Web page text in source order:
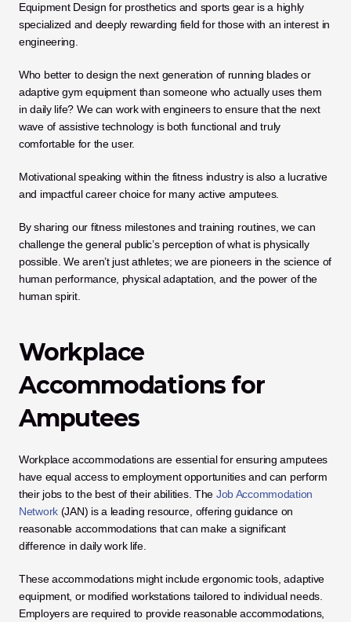
Equipment Design for prosthetics and sports gear is a highly
specialized and deeply rewarding field for those with an interest in
engineering.
Who better to design the next generation of running blades or
adaptive gym equipment than someone who actually uses them
in daily life? We can work with engineers to ensure that the next
wave of assistive technology is both functional and truly
comfortable for the user.
Motivational speaking within the fitness industry is also a lucrative
and impactful career choice for many active amputees.
By sharing our fitness milestones and training routines, we can
challenge the general public’s perception of what is physically
possible. We aren’t just athletes; we are pioneers in the science of
human performance, physical adaptation, and the power of the
human spirit.
Workplace
Accommodations for
Amputees
Workplace accommodations are essential for ensuring amputees
have equal access to employment opportunities and can perform
their jobs to the best of their abilities. The Job Accommodation
Network (JAN) is a leading resource, offering guidance on
reasonable accommodations that can make a significant
difference in daily work life.
These accommodations might include ergonomic tools, adaptive
equipment, or modified workstations tailored to individual needs.
Employers are required to provide reasonable accommodations,